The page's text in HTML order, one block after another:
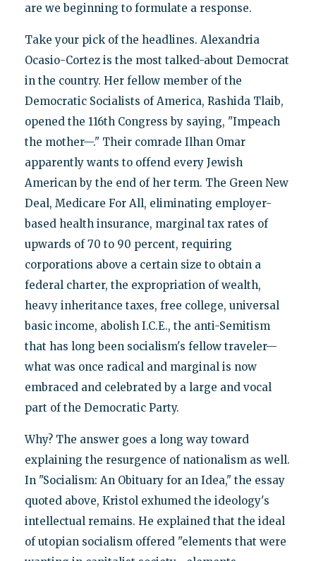
are we beginning to formulate a response.
Take your pick of the headlines. Alexandria
Ocasio-Cortez is the most talked-about Democrat
in the country. Her fellow member of the
Democratic Socialists of America, Rashida Tlaib,
opened the 116th Congress by saying, "Impeach
the mother—." Their comrade Ilhan Omar
apparently wants to offend every Jewish
American by the end of her term. The Green New
Deal, Medicare For All, eliminating employer-
based health insurance, marginal tax rates of
upwards of 70 to 90 percent, requiring
corporations above a certain size to obtain a
federal charter, the expropriation of wealth,
heavy inheritance taxes, free college, universal
basic income, abolish I.C.E., the anti-Semitism
that has long been socialism's fellow traveler—
what was once radical and marginal is now
embraced and celebrated by a large and vocal
part of the Democratic Party.
Why? The answer goes a long way toward
explaining the resurgence of nationalism as well.
In "Socialism: An Obituary for an Idea," the essay
quoted above, Kristol exhumed the ideology's
intellectual remains. He explained that the ideal
of utopian socialism offered "elements that were